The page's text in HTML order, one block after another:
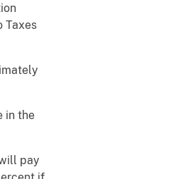
Taxes
in the
pay